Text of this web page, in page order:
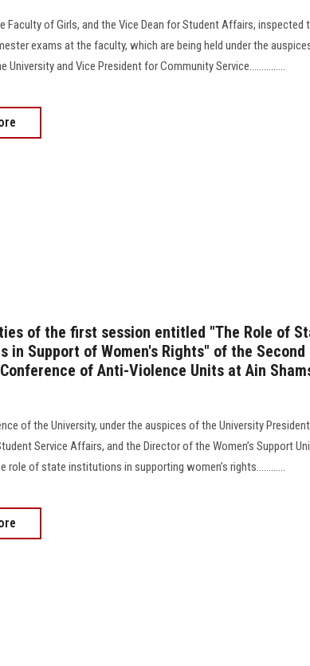
Faculty of Girls, and the Vice Dean for Student Affairs, inspected
exams at the faculty, which are being held under the
University and Vice President for Community Service...............
of the first session entitled "The Role of
in Support of Women's Rights" of the Second
of Anti-Violence Units at Ain
of the University, under the auspices of the University
Service Affairs, and the Director of the Women’s Support
role of state institutions in supporting women’s rights............